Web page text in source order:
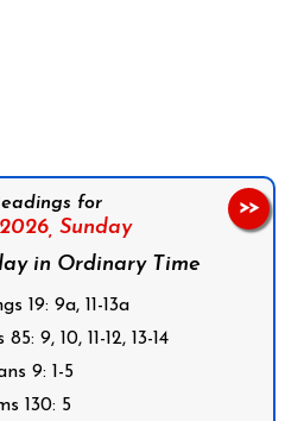
for
Sunday
in Ordinary Time
19: 9a, 11-13a
9, 10, 11-12, 13-14
9: 1-5
130: 5
>>